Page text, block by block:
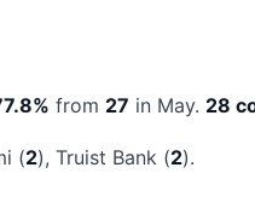
from 27 in May. 28
(2), Truist Bank (2).